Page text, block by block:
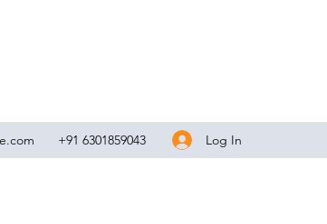
+91 6301859043 Log In